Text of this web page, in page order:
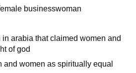
businesswoman
arabia that claimed women and
of god
and women as spiritually equal